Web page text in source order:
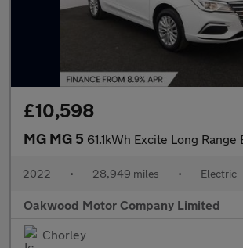
£10,598
MG MG 5 61.1kWh Excite Long Range Estate 5dr Electric
2022 • 28,949 miles • Electric
Oakwood Motor Company Limited
Chorley